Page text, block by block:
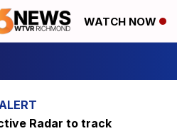
WATCH NOW
Radar to track